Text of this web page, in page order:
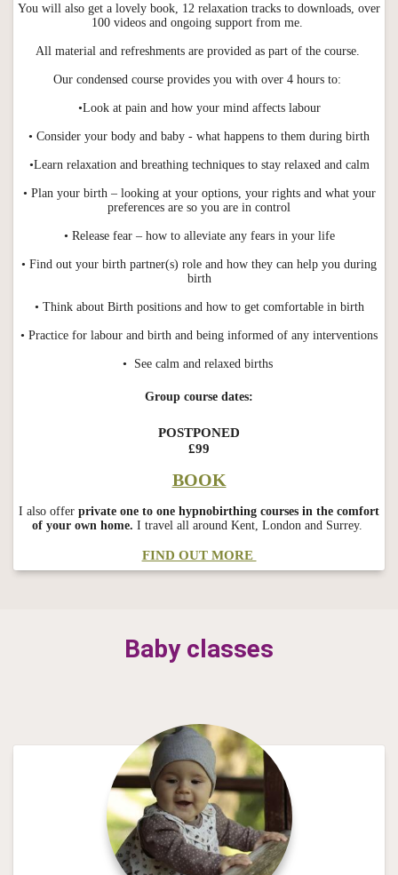
You will also get a lovely book, 12 relaxation tracks to downloads, over
100 videos and ongoing support from me.
All material and refreshments are provided as part of the course.
Our condensed course provides you with over 4 hours to:
•Look at pain and how your mind affects labour
• Consider your body and baby - what happens to them during birth
•Learn relaxation and breathing techniques to stay relaxed and calm
• Plan your birth – looking at your options, your rights and what your
preferences are so you are in control
• Release fear – how to alleviate any fears in your life
• Find out your birth partner(s) role and how they can help you during
birth
• Think about Birth positions and how to get comfortable in birth
• Practice for labour and birth and being informed of any interventions
• See calm and relaxed births
Group course dates:
POSTPONED
£99
BOOK
I also offer private one to one hypnobirthing courses in the comfort
of your own home. I travel all around Kent, London and Surrey.
FIND OUT MORE
Baby classes